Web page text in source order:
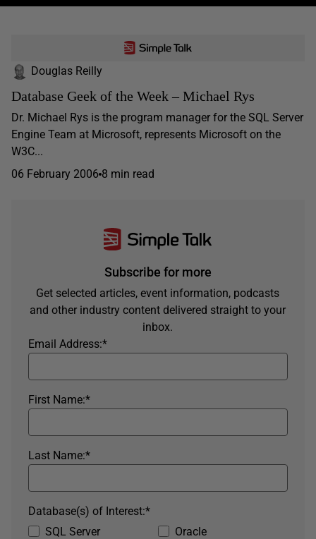
Douglas Reilly
Database Geek of the Week – Michael Rys
Dr. Michael Rys is the program manager for the SQL Server
Engine Team at Microsoft, represents Microsoft on the
W3C...
06 February 2006 8 min read
Subscribe for more
Get selected articles, event information, podcasts
and other industry content delivered straight to your
inbox.
*
Email Address:
*
First Name:
*
Last Name:
SQL Server
Oracle
*
Database(s) of Interest: